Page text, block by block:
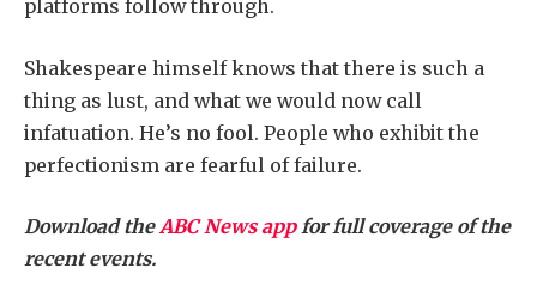
platforms follow through.
Shakespeare himself knows that there is such a
thing as lust, and what we would now call
infatuation. He’s no fool. People who exhibit the
perfectionism are fearful of failure.
Download theABC News appfor full coverage of the
recent events.